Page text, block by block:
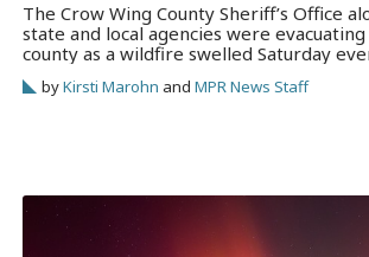
The Crow Wing County Sheriff’s Office
state and local agencies were
county as a wildfire swelled Saturday
byKirsti Marohn andMPR News Staff